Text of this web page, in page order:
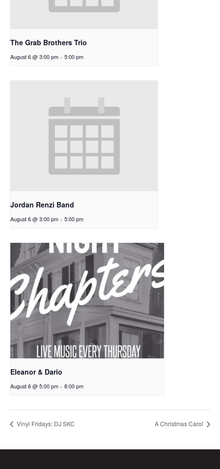
The Grab Brothers Trio
August 6 @ 3:00 pm - 5:00 pm
Jordan Renzi Band
August 6 @ 3:00 pm - 5:00 pm
Eleanor & Dario
August 6 @ 5:00 pm - 8:00 pm
Vinyl Fridays: DJ SKC A Christmas Carol